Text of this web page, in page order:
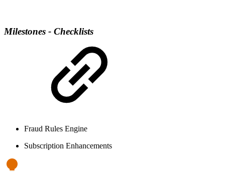
Milestones - Checklists
Fraud Rules Engine
Subscription Enhancements